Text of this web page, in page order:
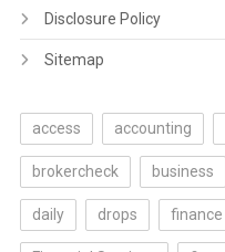
Disclosure Policy
Sitemap
access accounting
brokercheck business
daily drops finance